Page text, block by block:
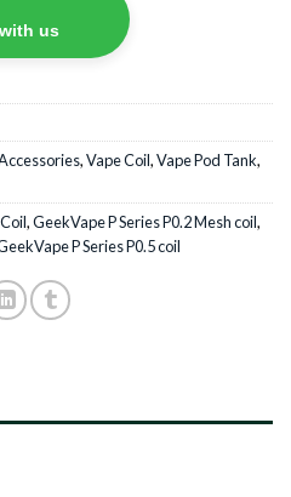
us
,Vape Coil,Vape Pod Tank,
,GeekVape P Series P0.2 Mesh coil,
P Series P0.5 coil